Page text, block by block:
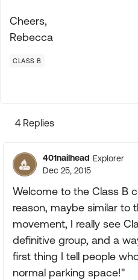
Cheers,
Rebecca
CLASS B
4 Replies
401nailhead Explorer
Dec 25, 2015
Welcome to the Class B
reason, maybe similar to
movement, I really see
definitive group, and a
first thing I tell people
normal parking space!"